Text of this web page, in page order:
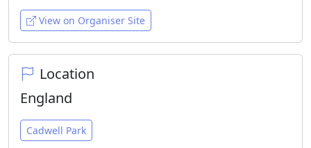
View on Organiser Site
Location
England
Cadwell Park